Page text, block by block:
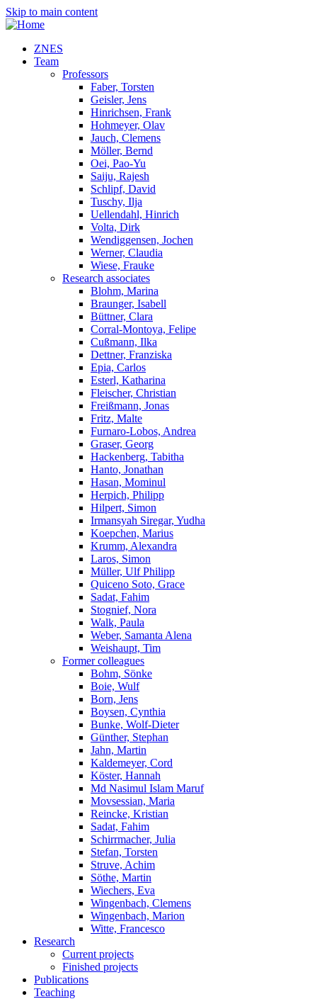
Skip to main content
ZNES
Team
Professors
Faber, Torsten
Geisler, Jens
Hinrichsen, Frank
Hohmeyer, Olav
Jauch, Clemens
Möller, Bernd
Oei, Pao-Yu
Saiju, Rajesh
Schlipf, David
Tuschy, Ilja
Uellendahl, Hinrich
Volta, Dirk
Wendiggensen, Jochen
Werner, Claudia
Wiese, Frauke
Research associates
Blohm, Marina
Braunger, Isabell
Büttner, Clara
Corral-Montoya, Felipe
Cußmann, Ilka
Dettner, Franziska
Epia, Carlos
Esterl, Katharina
Fleischer, Christian
Freißmann, Jonas
Fritz, Malte
Furnaro-Lobos, Andrea
Graser, Georg
Hackenberg, Tabitha
Hanto, Jonathan
Hasan, Mominul
Herpich, Philipp
Hilpert, Simon
Irmansyah Siregar, Yudha
Koepchen, Marius
Krumm, Alexandra
Laros, Simon
Müller, Ulf Philipp
Quiceno Soto, Grace
Sadat, Fahim
Stognief, Nora
Walk, Paula
Weber, Samanta Alena
Weishaupt, Tim
Former colleagues
Bohm, Sönke
Boie, Wulf
Born, Jens
Boysen, Cynthia
Bunke, Wolf-Dieter
Günther, Stephan
Jahn, Martin
Kaldemeyer, Cord
Köster, Hannah
Md Nasimul Islam Maruf
Movsessian, Maria
Reincke, Kristian
Sadat, Fahim
Schirrmacher, Julia
Stefan, Torsten
Struve, Achim
Söthe, Martin
Wiechers, Eva
Wingenbach, Clemens
Wingenbach, Marion
Witte, Francesco
Research
Current projects
Finished projects
Publications
Teaching